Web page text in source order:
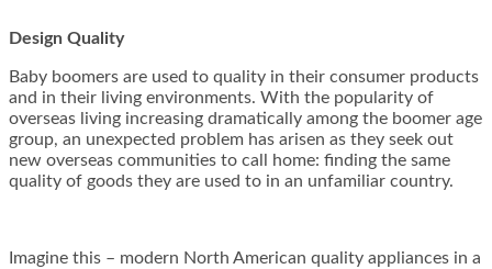
Design Quality
Baby boomers are used to quality in their consumer products
and in their living environments. With the popularity of
overseas living increasing dramatically among the boomer age
group, an unexpected problem has arisen as they seek out
new overseas communities to call home: finding the same
quality of goods they are used to in an unfamiliar country.
Imagine this – modern North American quality appliances in a